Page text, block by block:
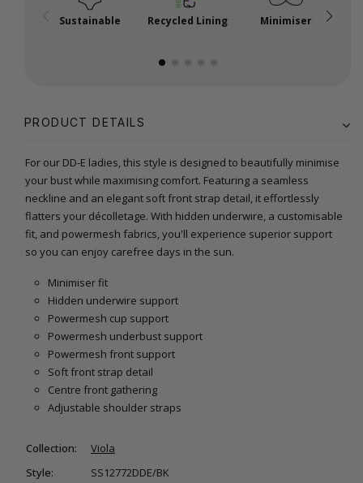
Sustainable Recycled Lining Minimiser
PRODUCT DETAILS
For our DD-E ladies, this style is designed to beautifully minimise
your bust while maximising comfort. Featuring a seamless
neckline and an elegant soft front strap detail, it effortlessly
flatters your décolletage. With hidden underwire, a customisable
fit, and powermesh fabrics, you'll experience superior support
so you can enjoy carefree days in the sun.
Minimiser fit
Hidden underwire support
Powermesh cup support
Powermesh underbust support
Powermesh front support
Soft front strap detail
Centre front gathering
Adjustable shoulder straps
Collection:
Viola
Style:
SS12772DDE/BK